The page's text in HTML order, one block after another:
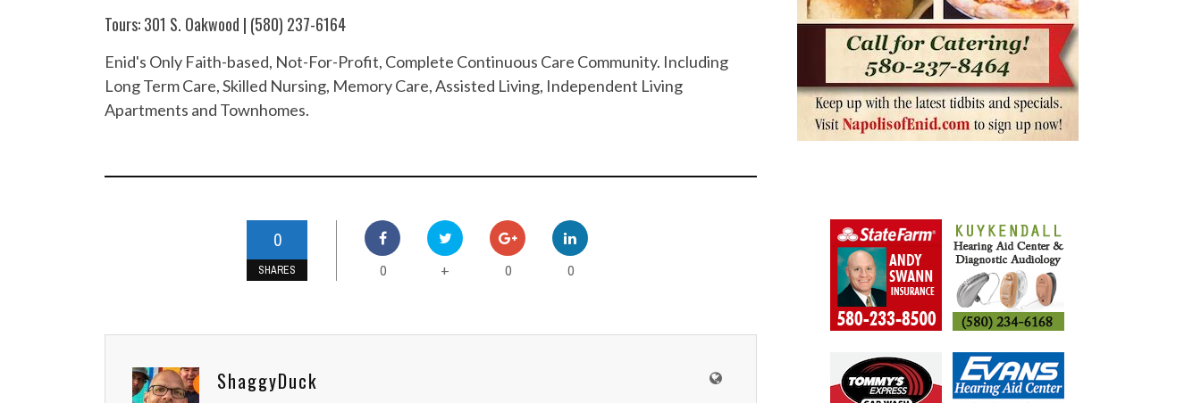
Tours: 301 S. Oakwood | (580) 237-6164
Enid's Only Faith-based, Not-For-Profit, Complete Continuous Care Community. Including
Long Term Care, Skilled Nursing, Memory Care, Assisted Living, Independent Living
Apartments and Townhomes.
0
SHARES 0 + 0 0
ShaggyDuck